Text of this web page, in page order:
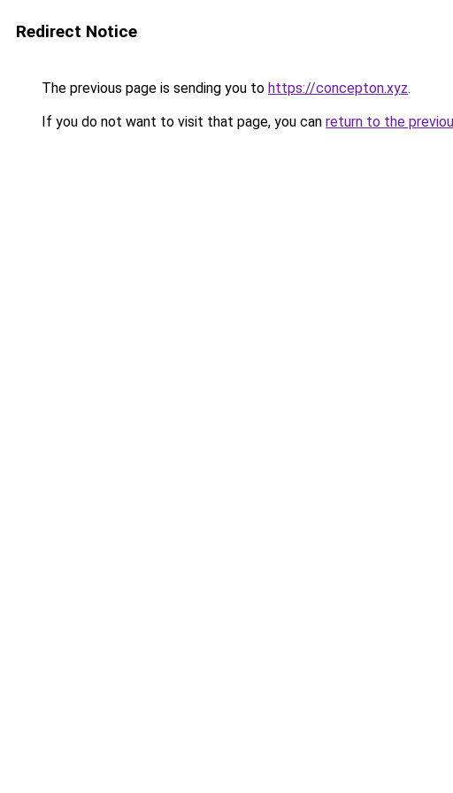
Redirect Notice
The previous page is sending you to https://concepton.xyz.
If you do not want to visit that page, you can return to the